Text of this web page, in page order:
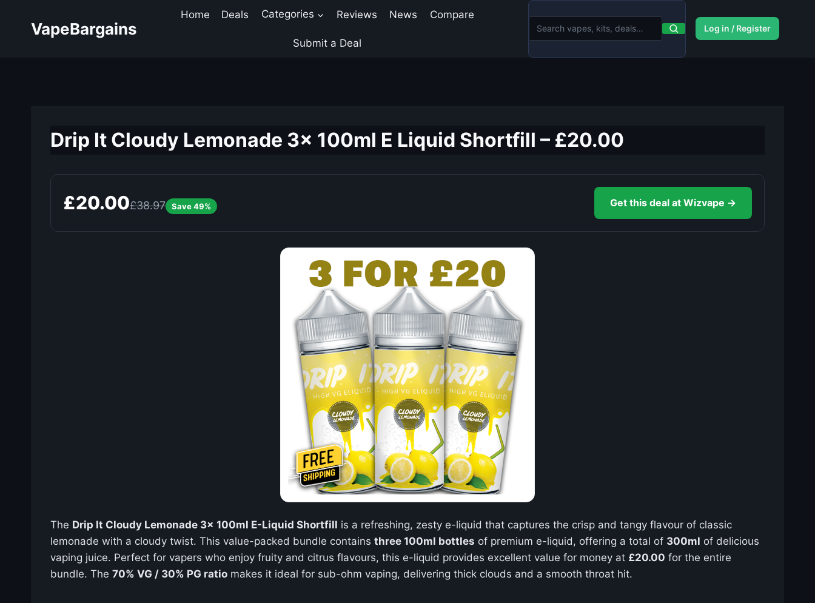
VapeBargains
Home Deals Categories Reviews News Compare
Submit a Deal
Log in / Register
Drip It Cloudy Lemonade 3x 100ml E Liquid Shortfill – £20.00
£20.00£38.97 Save 49% Get this deal at Wizvape →
The Drip It Cloudy Lemonade 3x 100ml E-Liquid Shortfill is a refreshing, zesty e-liquid that captures the crisp and tangy flavour of classic
lemonade with a cloudy twist. This value-packed bundle contains three 100ml bottles of premium e-liquid, offering a total of 300ml of delicious
vaping juice. Perfect for vapers who enjoy fruity and citrus flavours, this e-liquid provides excellent value for money at £20.00 for the entire
bundle. The 70% VG / 30% PG ratio makes it ideal for sub-ohm vaping, delivering thick clouds and a smooth throat hit.